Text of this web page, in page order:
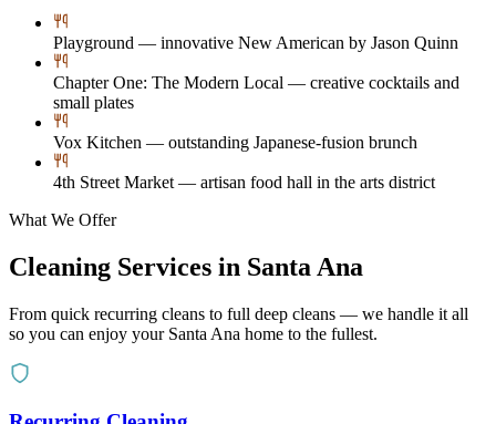
Playground — innovative New American by Jason Quinn
Chapter One: The Modern Local — creative cocktails and
small plates
Vox Kitchen — outstanding Japanese-fusion brunch
4th Street Market — artisan food hall in the arts district
What We Offer
Cleaning Services in Santa Ana
From quick recurring cleans to full deep cleans — we handle it all
so you can enjoy your Santa Ana home to the fullest.